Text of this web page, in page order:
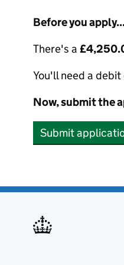
Before you
There's a
You'll need a
Now, submit the
Submit